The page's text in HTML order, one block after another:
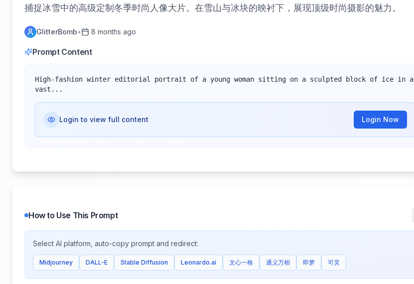
捕捉冰雪中的高级定制冬季时尚人像大片。在雪山与冰块的映衬下，展现顶级时尚摄影的魅力。
GlitterBomb• 8 months ago
Prompt Content
High-fashion winter editorial portrait of a young woman sitting on a sculpted block of ice in a
vast...
Login to view full content Login Now
How to Use This Prompt
Select AI platform, auto-copy prompt and redirect:
Midjourney DALL-E Stable Diffusion Leonardo.ai 文心一格 通义万相 即梦 可灵